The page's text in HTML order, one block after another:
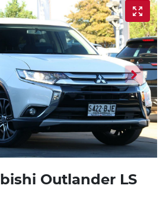
Outlander LS